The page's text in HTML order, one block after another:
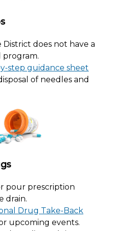
does not have a
program.
step guidance sheet
of needles and
pour prescription
drain.
Drug Take-Back
upcoming events.